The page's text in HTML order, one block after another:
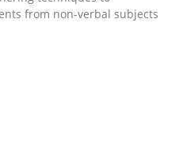
in
from non-verbal subjects